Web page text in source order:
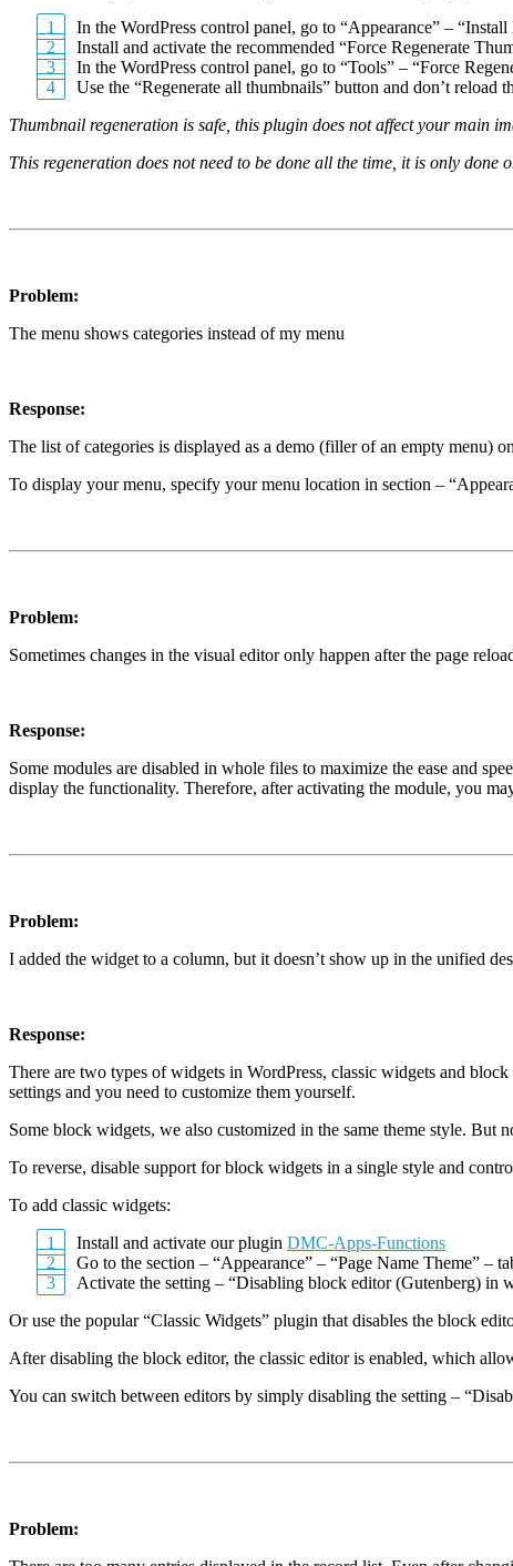
In the WordPress control panel, go to “Appearance” – “Install
Install and activate the recommended “Force Regenerate
In the WordPress control panel, go to “Tools” – “Force
Use the “Regenerate all thumbnails” button and don’t reload
Thumbnail regeneration is safe, this plugin does not affect your main
This regeneration does not need to be done all the time, it is only
Problem:
The menu shows categories instead of my menu
Response:
The list of categories is displayed as a demo (filler of an empty menu)
To display your menu, specify your menu location in section –
Problem:
Sometimes changes in the visual editor only happen after the page
Response:
Some modules are disabled in whole files to maximize the ease and
display the functionality. Therefore, after activating the module, you
Problem:
I added the widget to a column, but it doesn’t show up in the unified
Response:
There are two types of widgets in WordPress, classic widgets and
settings and you need to customize them yourself.
Some block widgets, we also customized in the same theme style. But
To reverse, disable support for block widgets in a single style and
To add classic widgets:
Install and activate our plugin DMC-Apps-Functions
Go to the section – “Appearance” – “Page Name Theme” –
Activate the setting – “Disabling block editor (Gutenberg) in
Or use the popular “Classic Widgets” plugin that disables the block
After disabling the block editor, the classic editor is enabled, which
You can switch between editors by simply disabling the setting –
Problem: